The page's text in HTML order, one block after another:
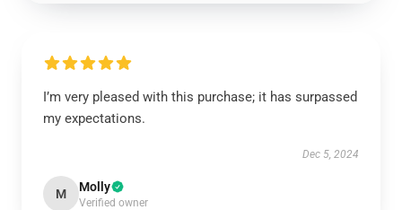
I’m very pleased with this purchase; it has surpassed
my expectations.
Dec 5, 2024
M Molly
Verified owner